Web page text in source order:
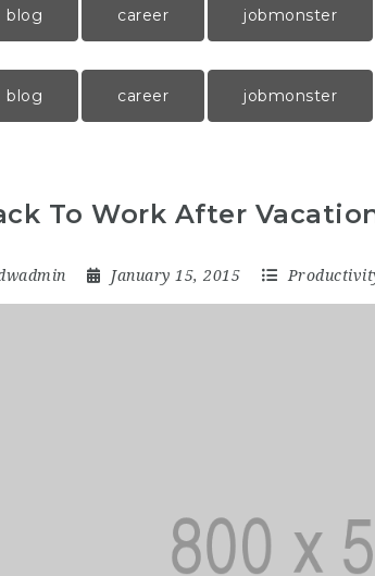
blog career jobmonster
blog career jobmonster
To Work After
January 15, 2015